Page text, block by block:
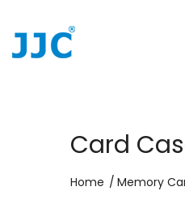
Card
Home Memory